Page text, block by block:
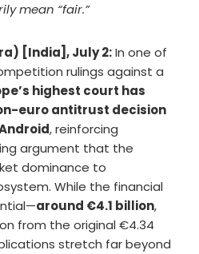
mean “fair.”
[India], July 2:In one of
rulings against a
highest court has
euro antitrust decision
, reinforcing
argument that the
dominance to
While the financial
around €4.1 billion,
from the original €4.34
stretch far beyond